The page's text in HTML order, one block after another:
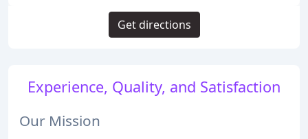
Experience, Quality, and Satisfaction
Our Mission
Get directions